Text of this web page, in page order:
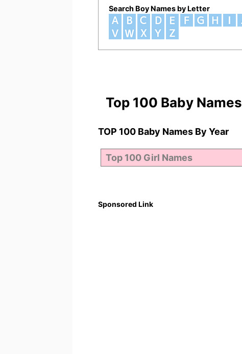
Search Boy Names by Letter
Top 100 Baby Names
TOP 100 Baby Names By Year
Sponsored Link